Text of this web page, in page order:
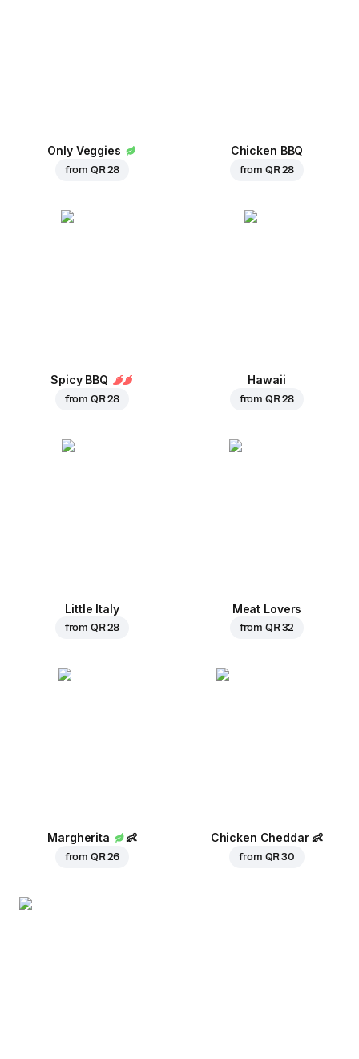
Only Veggies
from QR 28
Chicken BBQ
from QR 28
Spicy BBQ
from QR 28
Hawaii
from QR 28
Little Italy
from QR 28
Meat Lovers
from QR 32
Margherita 👶
from QR 26
Chicken Cheddar 👶
from QR 30